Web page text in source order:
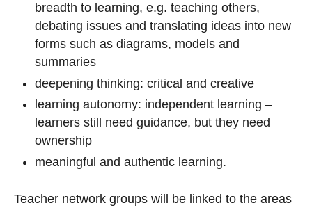
breadth to learning, e.g. teaching others,
debating issues and translating ideas into new
forms such as diagrams, models and
summaries
deepening thinking: critical and creative
learning autonomy: independent learning –
learners still need guidance, but they need
ownership
meaningful and authentic learning.
Teacher network groups will be linked to the areas